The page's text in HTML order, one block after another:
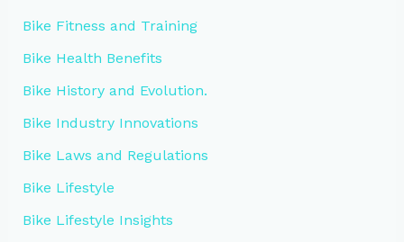
Bike Fitness and Training
Bike Health Benefits
Bike History and Evolution.
Bike Industry Innovations
Bike Laws and Regulations
Bike Lifestyle
Bike Lifestyle Insights